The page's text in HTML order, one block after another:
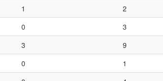
1 2
0 3
3 9
0 1